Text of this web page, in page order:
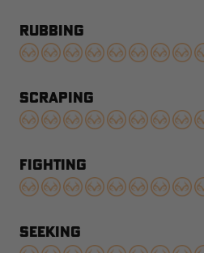
RUBBING
SCRAPING
FIGHTING
SEEKING